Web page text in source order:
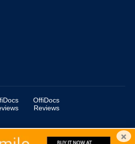
OffiDocs
Reviews
Group OU. All Rights Reserved. ×